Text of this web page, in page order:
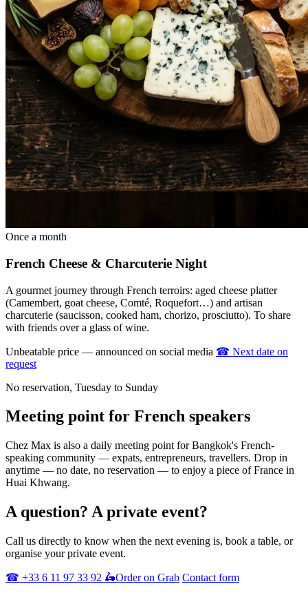
Once a month
French Cheese & Charcuterie Night
A gourmet journey through French terroirs: aged cheese platter
(Camembert, goat cheese, Comté, Roquefort…) and artisan
charcuterie (saucisson, cooked ham, chorizo, prosciutto). To share
with friends over a glass of wine.
Unbeatable price — announced on social media ☎ Next date on
request
No reservation, Tuesday to Sunday
Meeting point for French speakers
Chez Max is also a daily meeting point for Bangkok's French-
speaking community — expats, entrepreneurs, travellers. Drop in
anytime — no date, no reservation — to enjoy a piece of France in
Huai Khwang.
A question? A private event?
Call us directly to know when the next evening is, book a table, or
organise your private event.
☎ +33 6 11 97 33 92 🛵Order on Grab Contact form